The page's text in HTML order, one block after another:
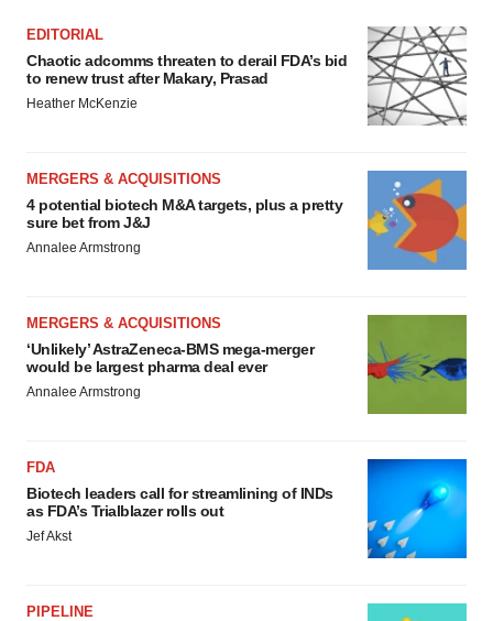
EDITORIAL
Chaotic adcomms threaten to derail FDA’s bid
to renew trust after Makary, Prasad
Heather McKenzie
MERGERS & ACQUISITIONS
4 potential biotech M&A targets, plus a pretty
sure bet from J&J
Annalee Armstrong
MERGERS & ACQUISITIONS
‘Unlikely’ AstraZeneca-BMS mega-merger
would be largest pharma deal ever
Annalee Armstrong
FDA
Biotech leaders call for streamlining of INDs
as FDA’s Trialblazer rolls out
Jef Akst
PIPELINE